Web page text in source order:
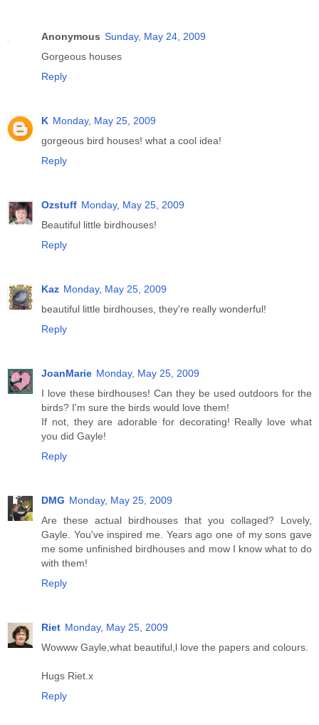
Anonymous Sunday, May 24, 2009
Gorgeous houses
Reply
K Monday, May 25, 2009
gorgeous bird houses! what a cool idea!
Reply
Ozstuff Monday, May 25, 2009
Beautiful little birdhouses!
Reply
Kaz Monday, May 25, 2009
beautiful little birdhouses, they're really wonderful!
Reply
JoanMarie Monday, May 25, 2009
I love these birdhouses! Can they be used outdoors for the
birds? I'm sure the birds would love them!
If not, they are adorable for decorating! Really love what
you did Gayle!
Reply
DMG Monday, May 25, 2009
Are these actual birdhouses that you collaged? Lovely,
Gayle. You've inspired me. Years ago one of my sons gave
me some unfinished birdhouses and mow I know what to do
with them!
Reply
Riet Monday, May 25, 2009
Wowww Gayle,what beautiful,l love the papers and colours.
Hugs Riet.x
Reply